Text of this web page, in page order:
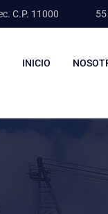
C.P. 11000
INICIO